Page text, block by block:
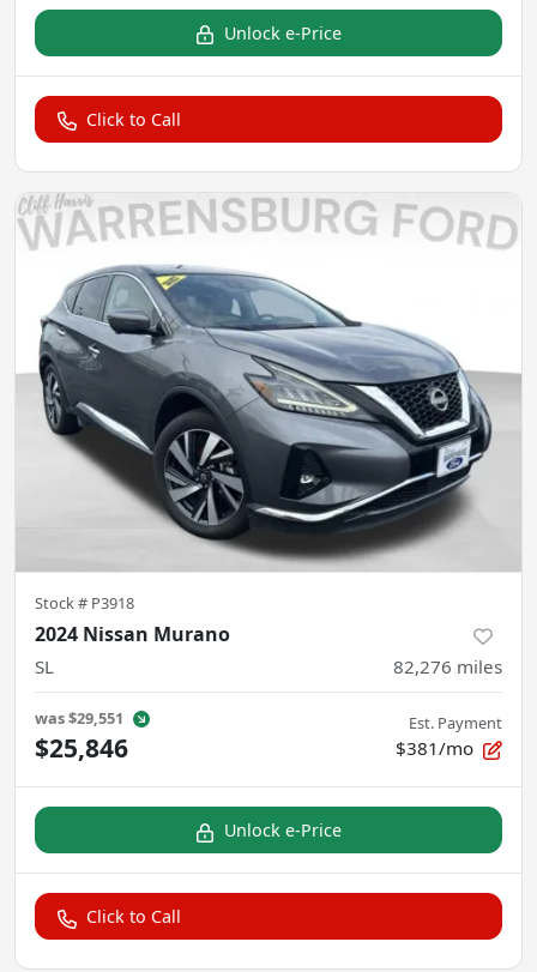
Unlock e-Price
Click to Call
Stock # P3918
2024 Nissan Murano
SL 82,276 miles
was$29,551
$25,846
Est. Payment
$381/mo
Unlock e-Price
Click to Call